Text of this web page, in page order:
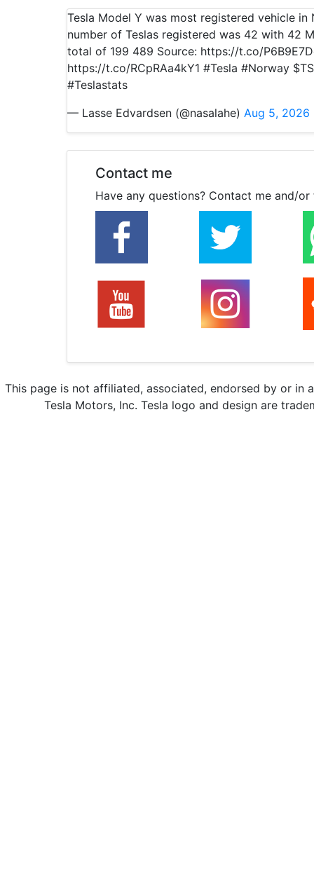
Tesla Model Y was most registered vehicle
number of Teslas registered was 42 with 42
total of 199 489 Source: https://t.co/
https://t.co/RCpRAa4kY1 #Tesla #Norway
#Teslastats
— Lasse Edvardsen (@nasalahe) Aug 5, 2026
Contact me
Have any questions? Contact me and/
This page is not affiliated, associated, endorsed by or in
Tesla Motors, Inc. Tesla logo and design are